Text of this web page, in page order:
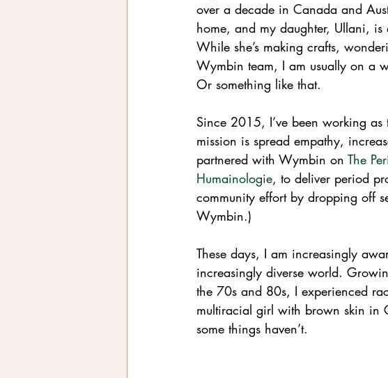
over a decade in Canada and
home, and my daughter, Ullani,
While she’s making crafts,
Wymbin team, I am usually on a
Or something like that.
Since 2015, I’ve been working as
mission is spread empathy,
partnered with Wymbin on The
Humainologie, to deliver period
community effort by dropping off
Wymbin.)
These days, I am increasingly
increasingly diverse world.
the 70s and 80s, I experienced
multiracial girl with brown skin in
some things haven’t.